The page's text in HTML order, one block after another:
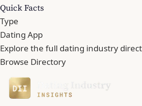
Quick Facts
Type
Dating App
Explore the full dating industry
Browse Directory